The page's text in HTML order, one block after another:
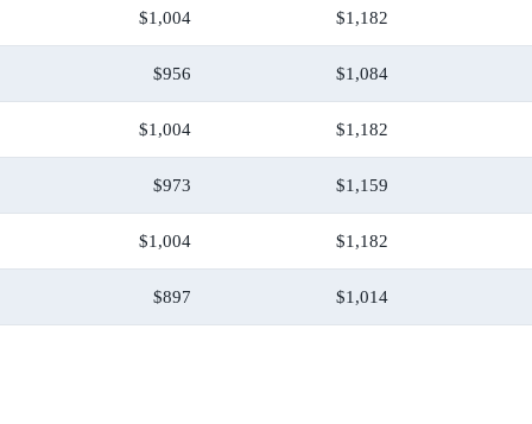
$1,004 $1,182
$956 $1,084
$1,004 $1,182
$973 $1,159
$1,004 $1,182
$897 $1,014